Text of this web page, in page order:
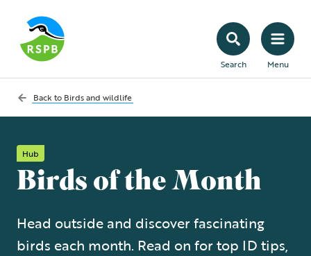
Search Menu
Back to Birds and wildlife
Hub
Birds of the Month
Head outside and discover fascinating
birds each month. Read on for top ID tips,